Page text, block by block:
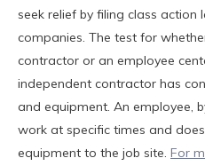
seek relief by filing class
companies. The test for
contractor or an employee
independent contractor has
and equipment. An employee,
work at specific times and
equipment to the job site. For